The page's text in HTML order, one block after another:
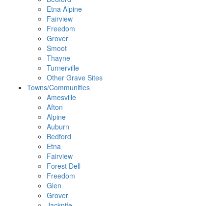
Etna Alpine
Fairview
Freedom
Grover
Smoot
Thayne
Turnerville
Other Grave Sites
Towns/Communities
Amesville
Afton
Alpine
Auburn
Bedford
Etna
Fairview
Forest Dell
Freedom
Glen
Grover